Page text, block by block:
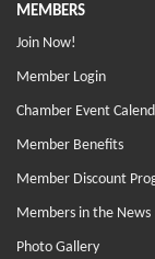
MEMBERS
Join Now!
Member Login
Chamber Event
Member Benefits
Member Discount
Members in the News
Photo Gallery